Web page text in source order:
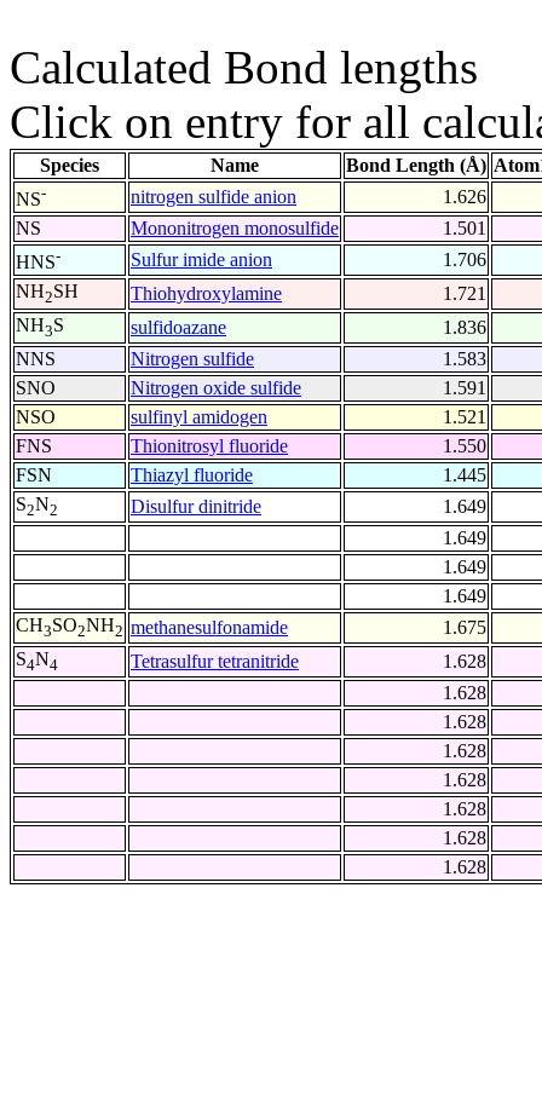
Calculated Bond lengths
Click on entry for all
Species Name Bond Length (Å)
NS- nitrogen sulfide anion 1.626
NS
Mononitrogen monosulfide 1.501
HNS- Sulfur imide anion 1.706
NH2SH Thiohydroxylamine 1.721
NH3S sulfidoazane 1.836
NNS
Nitrogen sulfide 1.583
SNO
Nitrogen oxide sulfide 1.591
NSO
sulfinyl amidogen 1.521
FNS
Thionitrosyl fluoride 1.550
FSN
Thiazyl fluoride 1.445
S2N2 Disulfur dinitride 1.649
1.649
1.649
1.649
CH3SO2NH2 methanesulfonamide 1.675
S4N4 Tetrasulfur tetranitride 1.628
1.628
1.628
1.628
1.628
1.628
1.628
1.628